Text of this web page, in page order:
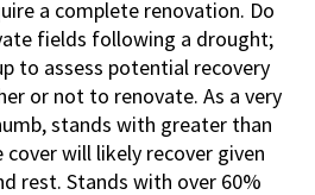
a complete renovation. Do
fields following a drought;
to assess potential recovery
or not to renovate. As a very
stands with greater than
cover will likely recover given
rest. Stands with over 60%